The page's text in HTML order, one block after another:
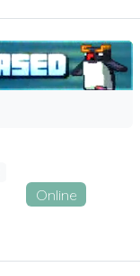
Online